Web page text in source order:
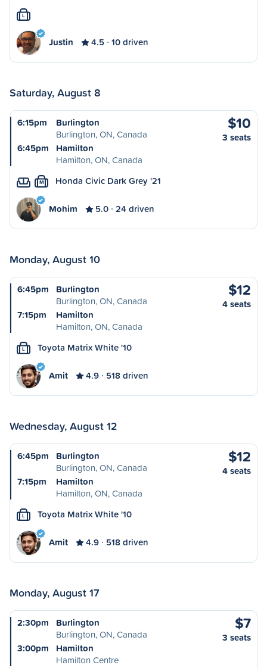
L
Justin 4.5 10 driven
Saturday, August 8
6:15pm
Burlington
Burlington, ON, Canada
6:45pm
Hamilton
Hamilton, ON, Canada
$10
3 seats
M Honda Civic Dark Grey '21
Mohim 5.0 24 driven
Monday, August 10
6:45pm
Burlington
Burlington, ON, Canada
7:15pm
Hamilton
Hamilton, ON, Canada
$12
4 seats
L Toyota Matrix White '10
Amit 4.9 518 driven
Wednesday, August 12
6:45pm
Burlington
Burlington, ON, Canada
7:15pm
Hamilton
Hamilton, ON, Canada
$12
4 seats
L Toyota Matrix White '10
Amit 4.9 518 driven
Monday, August 17
2:30pm
Burlington
Burlington, ON, Canada
3:00pm
Hamilton
Hamilton Centre
$7
3 seats